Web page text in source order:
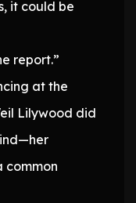
it could be
report.”
at the
Lilywood did
common